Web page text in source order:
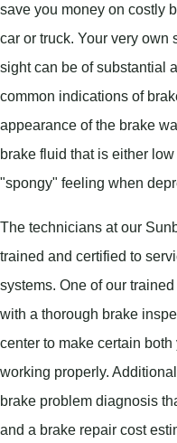
save you money on costly
car or truck. Your very own
sight can be of substantial
common indications of
appearance of the brake
brake fluid that is either
"spongy" feeling when
The technicians at our
trained and certified to
systems. One of our
with a thorough brake
center to make certain
working properly.
brake problem diagnosis
and a brake repair cost